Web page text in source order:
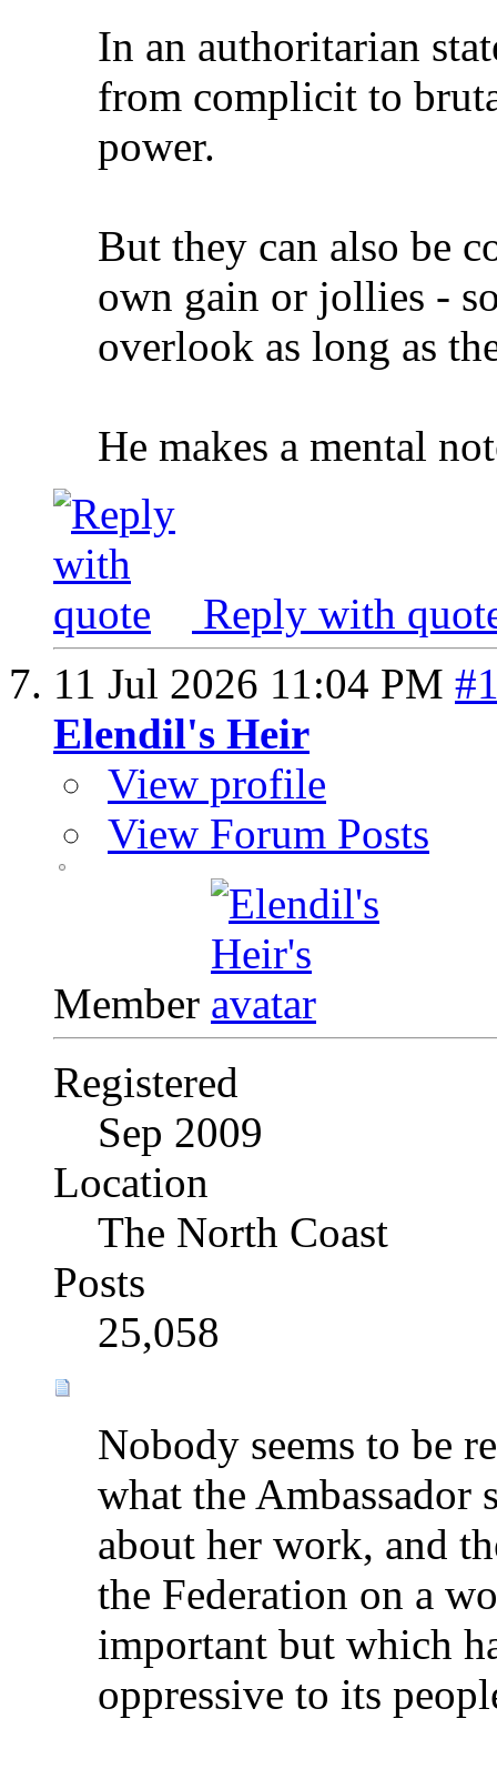
In an authoritarian
from complicit to
power.
But they can also be
own gain or jollies -
overlook as long as
He makes a mental
Reply with
11 Jul 2026 11:04 PM
Elendil's Heir
View profile
View Forum Posts
Member
Registered
Sep 2009
Location
The North Coast
Posts
25,058
Nobody seems to be
what the Ambassador
about her work, and
the Federation on a
important but which
oppressive to its